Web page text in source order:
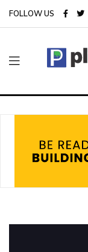
FOLLOW US